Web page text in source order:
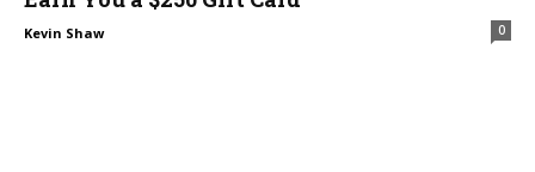
Kevin Shaw 0